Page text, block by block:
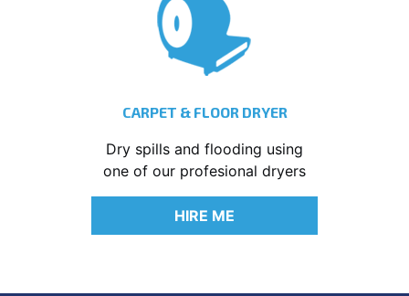
CARPET & FLOOR DRYER
Dry spills and flooding using
one of our profesional dryers
HIRE ME